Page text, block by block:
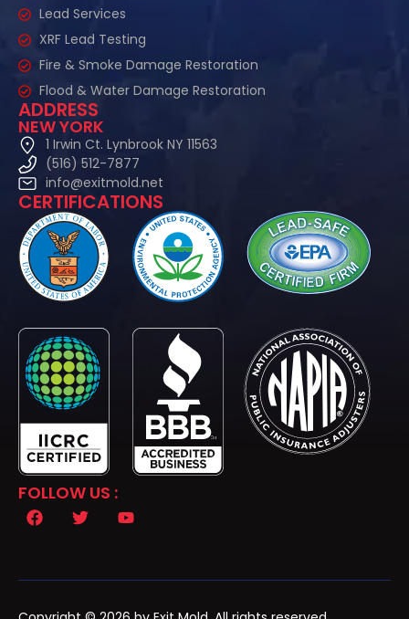
Lead Services
XRF Lead Testing
Fire & Smoke Damage Restoration
Flood & Water Damage Restoration
ADDRESS
NEW YORK
1 Irwin Ct. Lynbrook NY 11563
(516) 512-7877
info@exitmold.net
CERTIFICATIONS
FOLLOW US :